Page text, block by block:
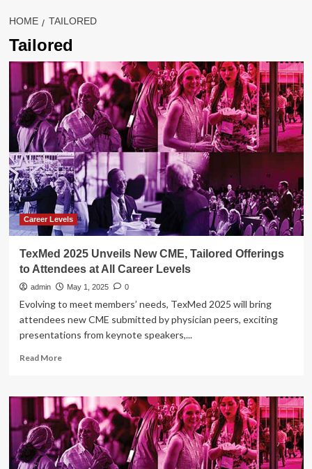
HOME TAILORED
Tailored
Career Levels
TexMed 2025 Unveils New CME, Tailored Offerings
to Attendees at All Career Levels
admin May 1, 2025 0
Evolving to meet members’ needs, TexMed 2025 will bring
attendees new CME submitted by physician peers, exciting
presentations from keynote speakers,...
Read MoreRead
TexMed
2025
Unveils
New
CME,
Tailored